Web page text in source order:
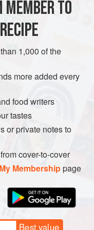
VEGAN SUMMER
MEMBER TO
1,000 of the
more added every
food writers
tastes
or private notes to
cover-to-cover
My Membershippage
Best value